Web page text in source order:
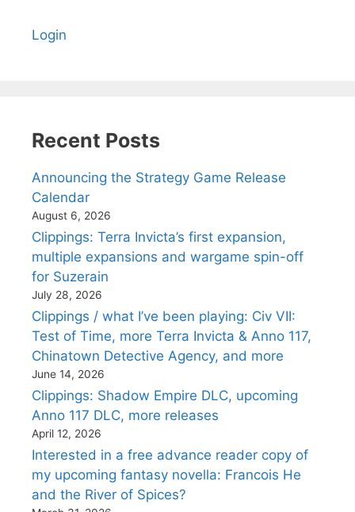
Login
Recent Posts
Announcing the Strategy Game Release
Calendar
August 6, 2026
Clippings: Terra Invicta’s first expansion,
multiple expansions and wargame spin-off
for Suzerain
July 28, 2026
Clippings / what I’ve been playing: Civ VII:
Test of Time, more Terra Invicta & Anno 117,
Chinatown Detective Agency, and more
June 14, 2026
Clippings: Shadow Empire DLC, upcoming
Anno 117 DLC, more releases
April 12, 2026
Interested in a free advance reader copy of
my upcoming fantasy novella: Francois He
and the River of Spices?